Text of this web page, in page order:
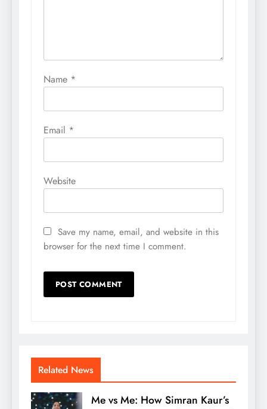
Name *
Email *
Website
Save my name, email, and website in this
browser for the next time I comment.
Related News
Me vs Me: How Simran Kaur’s